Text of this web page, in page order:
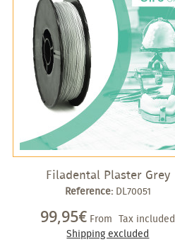
Filadental Plaster Grey
Reference: DL70051
99,95€ From Tax included
Shipping excluded